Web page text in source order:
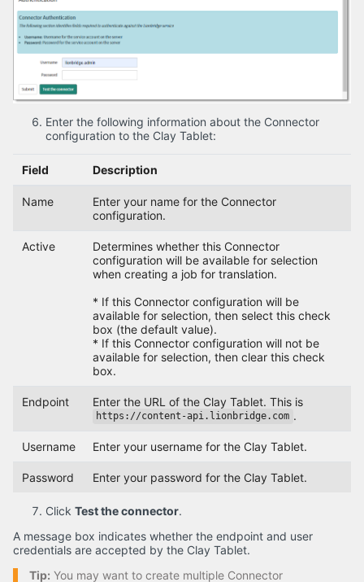
Enter the following information about the Connector
configuration to the Clay Tablet:
Field Description
Name
Enter your name for the Connector
configuration.
Active
Determines whether this Connector
configuration will be available for selection
when creating a job for translation.
* If this Connector configuration will be
available for selection, then select this check
box (the default value).
* If this Connector configuration will not be
available for selection, then clear this check
box.
Endpoint Enter the URL of the Clay Tablet. This is
https://content-api.lionbridge.com .
Username Enter your username for the Clay Tablet.
Password Enter your password for the Clay Tablet.
Click Test the connector.
A message box indicates whether the endpoint and user
credentials are accepted by the Clay Tablet.
Tip: You may want to create multiple Connector